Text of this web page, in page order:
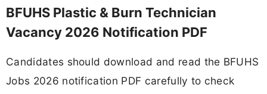
BFUHS Plastic & Burn Technician
Vacancy 2026 Notification PDF
Candidates should download and read the BFUHS
Jobs 2026 notification PDF carefully to check